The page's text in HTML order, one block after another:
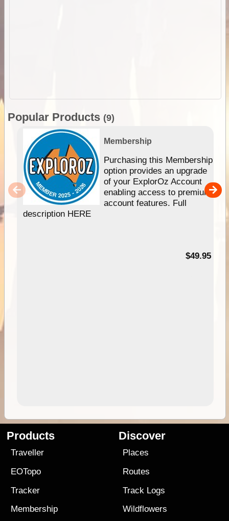
Popular Products (9)
Membership
Purchasing this Membership
option provides an upgrade
of your ExplorOz Account
enabling access to premium
account features. Full
description HERE
$49.95
Products
Traveller
EOTopo
Tracker
Membership
Discover
Places
Routes
Track Logs
Wildflowers